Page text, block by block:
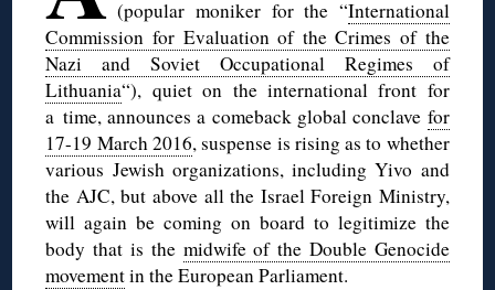
(popular moniker for the “International
Commission for Evaluation of the Crimes of the
Nazi and Soviet Occupational Regimes of
Lithuania“), quiet on the international front for
a time, announces a comeback global conclave for
17-19 March 2016, suspense is rising as to whether
various Jewish organizations, including Yivo and
the AJC, but above all the Israel Foreign Ministry,
will again be coming on board to legitimize the
body that is the midwife of the Double Genocide
movementin the European Parliament.